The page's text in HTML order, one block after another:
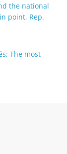
the national
point, Rep.
The most